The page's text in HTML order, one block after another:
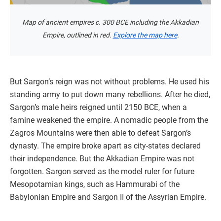
Map of ancient empires c. 300 BCE including the Akkadian
Empire, outlined in red. Explore the map here.
But Sargon’s reign was not without problems. He used his
standing army to put down many rebellions. After he died,
Sargon’s male heirs reigned until 2150 BCE, when a
famine weakened the empire. A nomadic people from the
Zagros Mountains were then able to defeat Sargon’s
dynasty. The empire broke apart as city-states declared
their independence. But the Akkadian Empire was not
forgotten. Sargon served as the model ruler for future
Mesopotamian kings, such as Hammurabi of the
Babylonian Empire and Sargon II of the Assyrian Empire.